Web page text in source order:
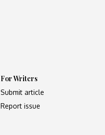
For Writers
Submit article
Report issue